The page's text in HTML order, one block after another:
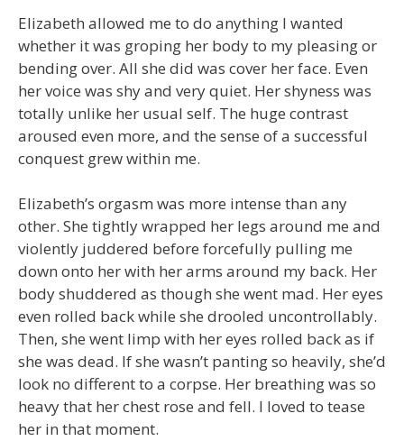
Elizabeth allowed me to do anything I wanted
whether it was groping her body to my pleasing or
bending over. All she did was cover her face. Even
her voice was shy and very quiet. Her shyness was
totally unlike her usual self. The huge contrast
aroused even more, and the sense of a successful
conquest grew within me.
Elizabeth’s orgasm was more intense than any
other. She tightly wrapped her legs around me and
violently juddered before forcefully pulling me
down onto her with her arms around my back. Her
body shuddered as though she went mad. Her eyes
even rolled back while she drooled uncontrollably.
Then, she went limp with her eyes rolled back as if
she was dead. If she wasn’t panting so heavily, she’d
look no different to a corpse. Her breathing was so
heavy that her chest rose and fell. I loved to tease
her in that moment.